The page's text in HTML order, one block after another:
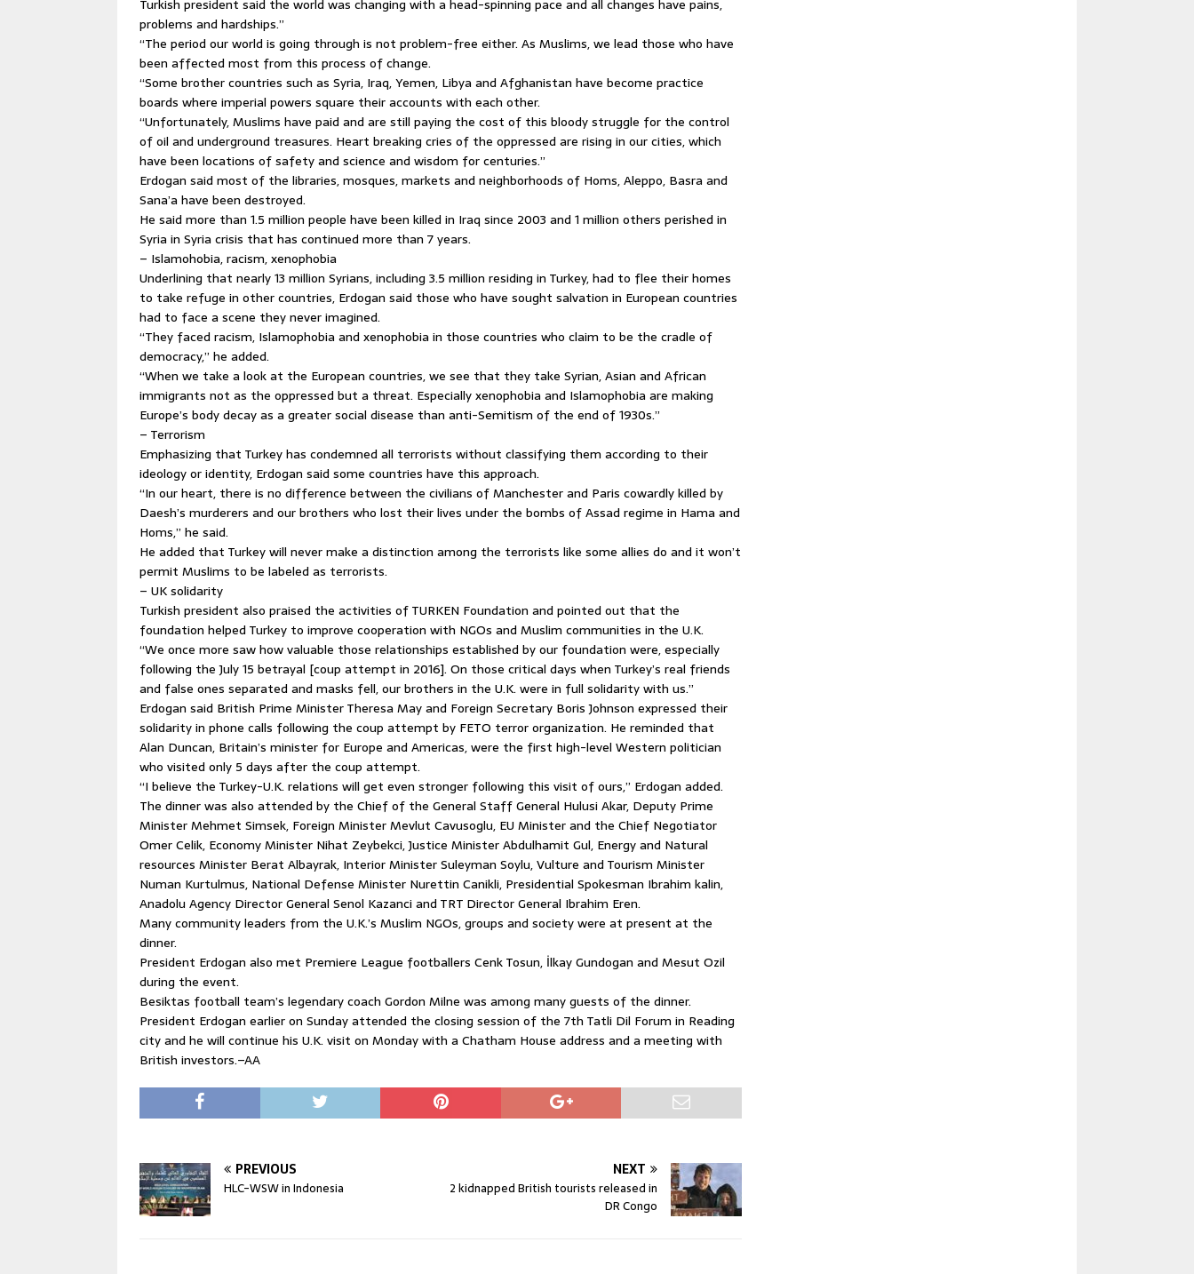
Turkish president said the world was changing with a head-spinning pace and all changes have pains,
problems and hardships.”
“The period our world is going through is not problem-free either. As Muslims, we lead those who have
been affected most from this process of change.
“Some brother countries such as Syria, Iraq, Yemen, Libya and Afghanistan have become practice
boards where imperial powers square their accounts with each other.
“Unfortunately, Muslims have paid and are still paying the cost of this bloody struggle for the control
of oil and underground treasures. Heart breaking cries of the oppressed are rising in our cities, which
have been locations of safety and science and wisdom for centuries.”
Erdogan said most of the libraries, mosques, markets and neighborhoods of Homs, Aleppo, Basra and
Sana’a have been destroyed.
He said more than 1.5 million people have been killed in Iraq since 2003 and 1 million others perished in
Syria in Syria crisis that has continued more than 7 years.
– Islamohobia, racism, xenophobia
Underlining that nearly 13 million Syrians, including 3.5 million residing in Turkey, had to flee their homes
to take refuge in other countries, Erdogan said those who have sought salvation in European countries
had to face a scene they never imagined.
“They faced racism, Islamophobia and xenophobia in those countries who claim to be the cradle of
democracy,” he added.
“When we take a look at the European countries, we see that they take Syrian, Asian and African
immigrants not as the oppressed but a threat. Especially xenophobia and Islamophobia are making
Europe’s body decay as a greater social disease than anti-Semitism of the end of 1930s.”
– Terrorism
Emphasizing that Turkey has condemned all terrorists without classifying them according to their
ideology or identity, Erdogan said some countries have this approach.
“In our heart, there is no difference between the civilians of Manchester and Paris cowardly killed by
Daesh’s murderers and our brothers who lost their lives under the bombs of Assad regime in Hama and
Homs,” he said.
He added that Turkey will never make a distinction among the terrorists like some allies do and it won’t
permit Muslims to be labeled as terrorists.
– UK solidarity
Turkish president also praised the activities of TURKEN Foundation and pointed out that the
foundation helped Turkey to improve cooperation with NGOs and Muslim communities in the U.K.
“We once more saw how valuable those relationships established by our foundation were, especially
following the July 15 betrayal [coup attempt in 2016]. On those critical days when Turkey’s real friends
and false ones separated and masks fell, our brothers in the U.K. were in full solidarity with us.”
Erdogan said British Prime Minister Theresa May and Foreign Secretary Boris Johnson expressed their
solidarity in phone calls following the coup attempt by FETO terror organization. He reminded that
Alan Duncan, Britain’s minister for Europe and Americas, were the first high-level Western politician
who visited only 5 days after the coup attempt.
“I believe the Turkey-U.K. relations will get even stronger following this visit of ours,” Erdogan added.
The dinner was also attended by the Chief of the General Staff General Hulusi Akar, Deputy Prime
Minister Mehmet Simsek, Foreign Minister Mevlut Cavusoglu, EU Minister and the Chief Negotiator
Omer Celik, Economy Minister Nihat Zeybekci, Justice Minister Abdulhamit Gul, Energy and Natural
resources Minister Berat Albayrak, Interior Minister Suleyman Soylu, Vulture and Tourism Minister
Numan Kurtulmus, National Defense Minister Nurettin Canikli, Presidential Spokesman Ibrahim kalin,
Anadolu Agency Director General Senol Kazanci and TRT Director General Ibrahim Eren.
Many community leaders from the U.K.’s Muslim NGOs, groups and society were at present at the
dinner.
President Erdogan also met Premiere League footballers Cenk Tosun, İlkay Gundogan and Mesut Ozil
during the event.
Besiktas football team’s legendary coach Gordon Milne was among many guests of the dinner.
President Erdogan earlier on Sunday attended the closing session of the 7th Tatli Dil Forum in Reading
city and he will continue his U.K. visit on Monday with a Chatham House address and a meeting with
British investors.–AA
PREVIOUS
HLC-WSW in Indonesia
NEXT
2 kidnapped British tourists released in
DR Congo